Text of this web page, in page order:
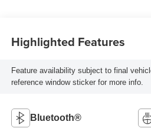
Highlighted Features
Feature availability subject to final
reference window sticker for more info.
Bluetooth®